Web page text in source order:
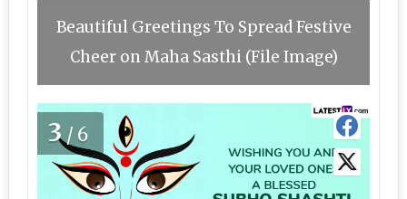
Beautiful Greetings To Spread Festive
Cheer on Maha Sasthi (File Image)
3/6